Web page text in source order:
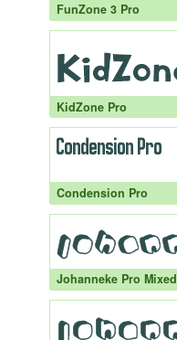
FunZone 3 Pro
KidZone Pro
Condension Pro
Johanneke Pro Mixed